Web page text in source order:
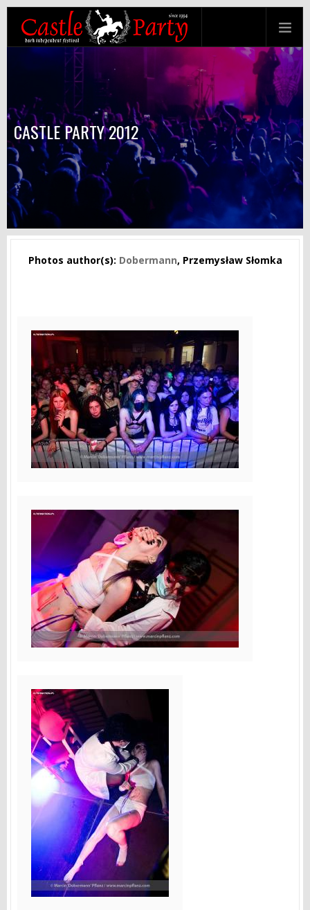
CASTLE PARTY 2012
Photos author(s): Dobermann, Przemysław Słomka